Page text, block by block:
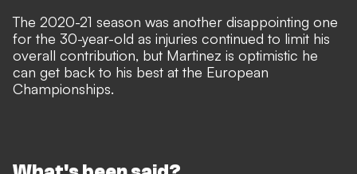
The 2020-21 season was another disappointing one
for the 30-year-old as injuries continued to limit his
overall contribution, but Martinez is optimistic he
can get back to his best at the European
Championships.